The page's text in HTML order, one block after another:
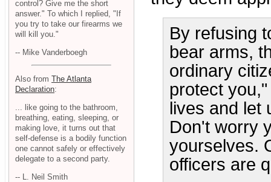
By refusing
bear arms,
ordinary
protect
lives and let
Don't worry
yourselves.
officers are
control? Give me the short
answer." To which I replied, "If
you try to take our firearms we
will kill you."
-- Mike Vanderboegh
Also from The Atlanta
Declaration:
... like going to the bathroom,
breathing, eating, sleeping, or
making love, it turns out that
self-defense is a bodily function
one cannot safely or effectively
delegate to a second party.
-- L. Neil Smith